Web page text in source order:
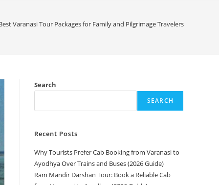
Varanasi Tour Packages for Family and Pilgrimage Travelers
Search
SEARCH
Recent Posts
Why Tourists Prefer Cab Booking from Varanasi to
Ayodhya Over Trains and Buses (2026 Guide)
Ram Mandir Darshan Tour: Book a Reliable Cab